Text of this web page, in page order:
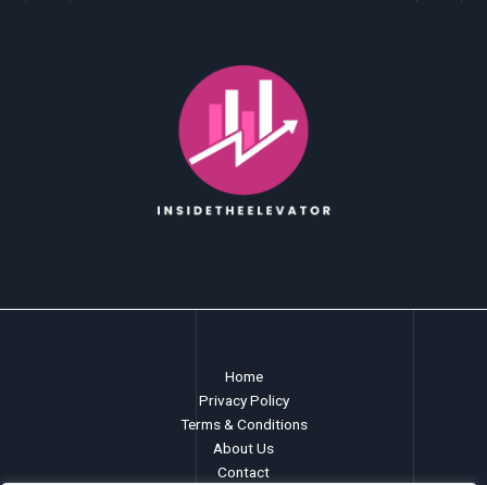
Home
Privacy Policy
Terms & Conditions
About Us
Contact